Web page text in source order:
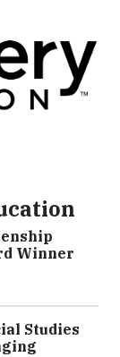
Winner
Studies